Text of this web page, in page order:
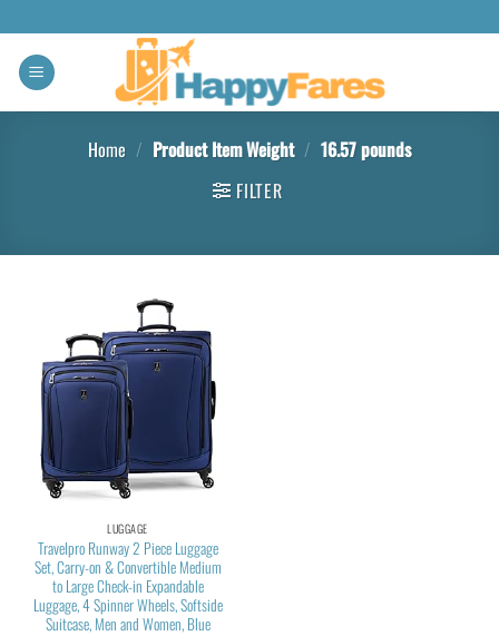
Home / Product Item Weight / 16.57 pounds
FILTER
LUGGAGE
Travelpro Runway 2 Piece Luggage
Set, Carry-on & Convertible Medium
to Large Check-in Expandable
Luggage, 4 Spinner Wheels, Softside
Suitcase, Men and Women, Blue